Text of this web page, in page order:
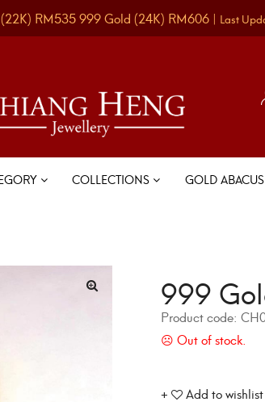
(22K) RM535999 Gold (24K) RM606 | Last
COLLECTIONS GOLD ABACUS
999
Product code:
Add to wishlist